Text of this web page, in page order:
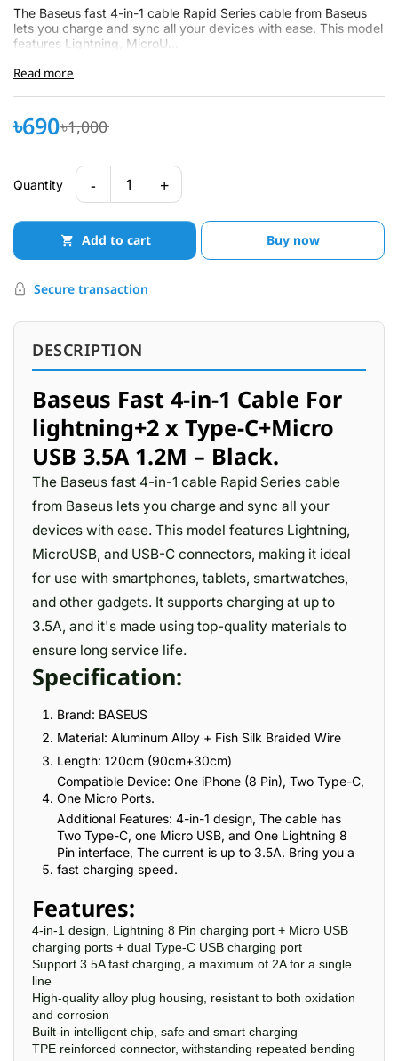
The Baseus fast 4-in-1 cable Rapid Series cable from Baseus
lets you charge and sync all your devices with ease. This model
features Lightning, MicroU...
Read more
৳690 ৳1,000
Quantity - 1 +
Add to cart Buy now
Secure transaction
DESCRIPTION
Baseus Fast 4-in-1 Cable For
lightning+2 x Type-C+Micro
USB 3.5A 1.2M – Black.
The Baseus fast 4-in-1 cable Rapid Series cable
from Baseus lets you charge and sync all your
devices with ease. This model features Lightning,
MicroUSB, and USB-C connectors, making it ideal
for use with smartphones, tablets, smartwatches,
and other gadgets. It supports charging at up to
3.5A, and it's made using top-quality materials to
ensure long service life.
Specification:
Brand: BASEUS
Material: Aluminum Alloy + Fish Silk Braided Wire
Length: 120cm (90cm+30cm)
Compatible Device: One iPhone (8 Pin), Two Type-C,
One Micro Ports.
Additional Features: 4-in-1 design, The cable has
Two Type-C, one Micro USB, and One Lightning 8
Pin interface, The current is up to 3.5A. Bring you a
fast charging speed.
Features:
4-in-1 design, Lightning 8 Pin charging port + Micro USB
charging ports + dual Type-C USB charging port
Support 3.5A fast charging, a maximum of 2A for a single
line
High-quality alloy plug housing, resistant to both oxidation
and corrosion
Built-in intelligent chip, safe and smart charging
TPE reinforced connector, withstanding repeated bending